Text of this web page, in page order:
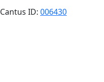
Cantus ID: 006430